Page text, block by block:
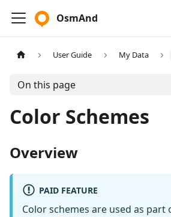
OsmAnd
User Guide My Data
On this page
Color Schemes
Overview
PAID FEATURE
Color schemes are used as part